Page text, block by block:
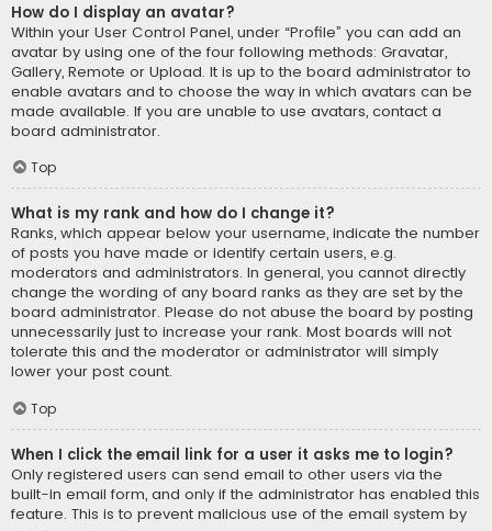
How do I display an avatar?
Within your User Control Panel, under “Profile” you can add an
avatar by using one of the four following methods: Gravatar,
Gallery, Remote or Upload. It is up to the board administrator to
enable avatars and to choose the way in which avatars can be
made available. If you are unable to use avatars, contact a
board administrator.
Top
What is my rank and how do I change it?
Ranks, which appear below your username, indicate the number
of posts you have made or identify certain users, e.g.
moderators and administrators. In general, you cannot directly
change the wording of any board ranks as they are set by the
board administrator. Please do not abuse the board by posting
unnecessarily just to increase your rank. Most boards will not
tolerate this and the moderator or administrator will simply
lower your post count.
Top
When I click the email link for a user it asks me to login?
Only registered users can send email to other users via the
built-in email form, and only if the administrator has enabled this
feature. This is to prevent malicious use of the email system by